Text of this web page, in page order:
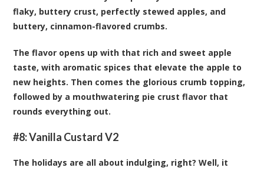
flaky, buttery crust, perfectly stewed apples, and
buttery, cinnamon-flavored crumbs.
The flavor opens up with that rich and sweet apple
taste, with aromatic spices that elevate the apple to
new heights. Then comes the glorious crumb topping,
followed by a mouthwatering pie crust flavor that
rounds everything out.
#8:Vanilla Custard V2
The holidays are all about indulging, right? Well, it